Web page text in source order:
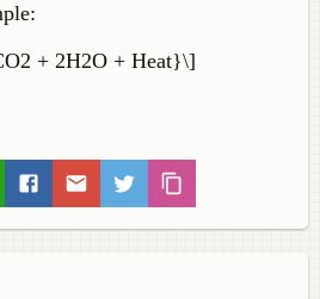
+ 2H2O + Heat}\]